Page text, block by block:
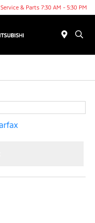
Service & Parts 7:30 AM - 5:30 PM